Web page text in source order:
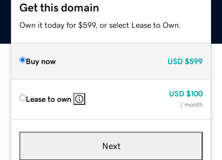
Get this domain
Own it today for $599, or select Lease to Own.
Buy now USD $599
Lease to own
USD $100
/ month
Next